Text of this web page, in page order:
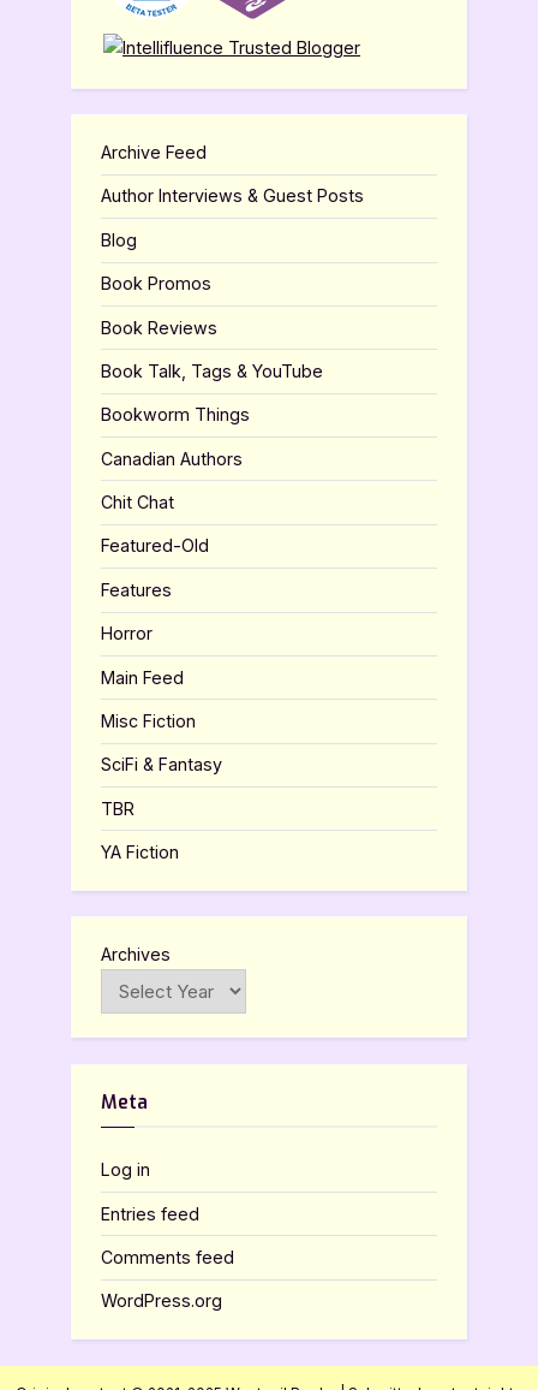
Archive Feed
Author Interviews & Guest Posts
Blog
Book Promos
Book Reviews
Book Talk, Tags & YouTube
Bookworm Things
Canadian Authors
Chit Chat
Featured-Old
Features
Horror
Main Feed
Misc Fiction
SciFi & Fantasy
TBR
YA Fiction
Archives
Meta
Log in
Entries feed
Comments feed
WordPress.org